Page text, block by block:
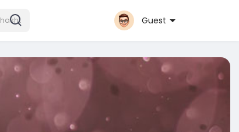
Guest